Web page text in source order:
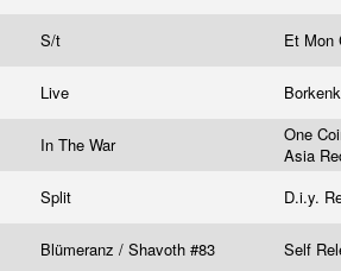
S/t Et Mon
Live
In The War
One
Asia
Split D.i.y.
Blümeranz / Shavoth #83 Self